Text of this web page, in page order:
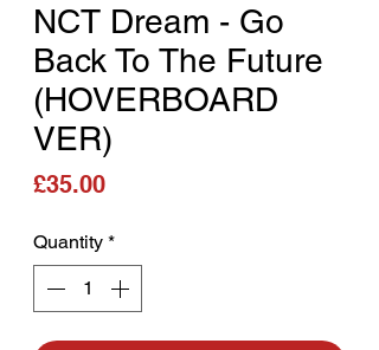
NCT Dream - Go
Back To The Future
(HOVERBOARD
VER)
£35.00Price
Quantity *